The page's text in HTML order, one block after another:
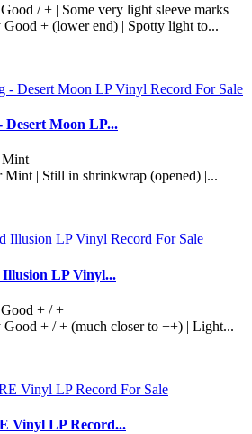
/ + | Some very light sleeve marks
Good + (lower end) | Spotty light to...
Desert Moon LP...
Mint
Mint | Still in shrinkwrap (opened) |...
LP Vinyl...
+ / +
Good + / + (much closer to ++) | Light...
Vinyl LP Record...